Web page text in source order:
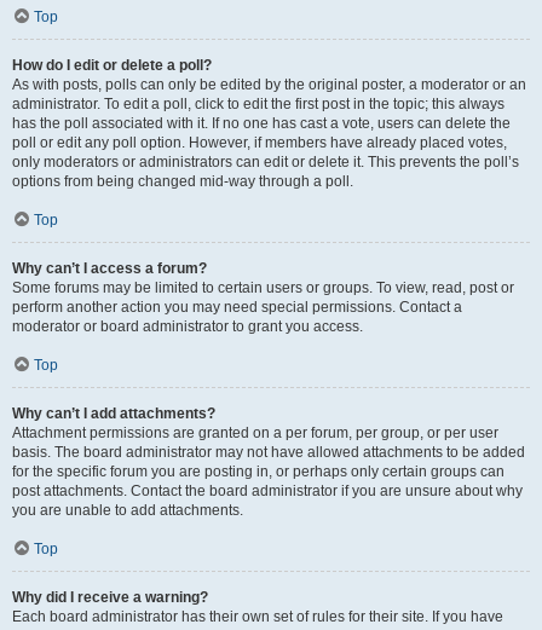
Top
How do I edit or delete a poll?
As with posts, polls can only be edited by the original poster, a moderator or an
administrator. To edit a poll, click to edit the first post in the topic; this always
has the poll associated with it. If no one has cast a vote, users can delete the
poll or edit any poll option. However, if members have already placed votes,
only moderators or administrators can edit or delete it. This prevents the poll’s
options from being changed mid-way through a poll.
Top
Why can’t I access a forum?
Some forums may be limited to certain users or groups. To view, read, post or
perform another action you may need special permissions. Contact a
moderator or board administrator to grant you access.
Top
Why can’t I add attachments?
Attachment permissions are granted on a per forum, per group, or per user
basis. The board administrator may not have allowed attachments to be added
for the specific forum you are posting in, or perhaps only certain groups can
post attachments. Contact the board administrator if you are unsure about why
you are unable to add attachments.
Top
Why did I receive a warning?
Each board administrator has their own set of rules for their site. If you have